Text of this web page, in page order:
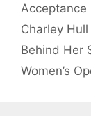
Acceptance
Charley
Behind Her
Women’s